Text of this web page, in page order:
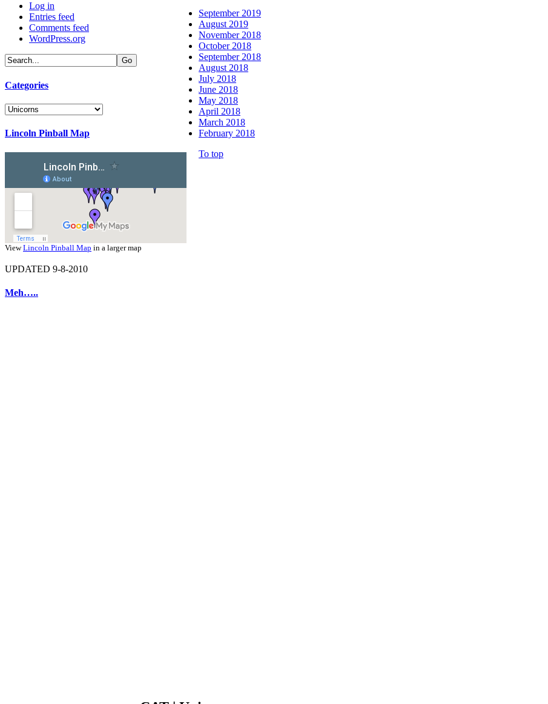
Log in
Entries feed
Comments feed
WordPress.org
Categories
Categories
Lincoln Pinball Map
ViewLincoln Pinball Map in a larger map
UPDATED 9-8-2010
Meh…..
September 2019
August 2019
November 2018
October 2018
September 2018
August 2018
July 2018
June 2018
May 2018
April 2018
March 2018
February 2018
To top